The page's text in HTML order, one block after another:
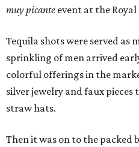
muy picante event at the
Tequila shots were served as
sprinkling of men arrived
colorful offerings in the
silver jewelry and faux pieces
straw hats.
Then it was on to the packed